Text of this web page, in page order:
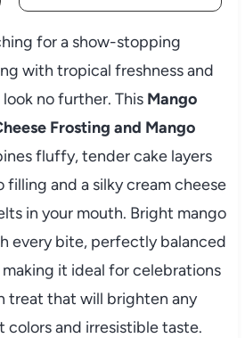
for a show-stopping
with tropical freshness and
no further. This Mango
Frosting and Mango
fluffy, tender cake layers
filling and a silky cream cheese
in your mouth. Bright mango
every bite, perfectly balanced
it ideal for celebrations
treat that will brighten any
and irresistible taste.